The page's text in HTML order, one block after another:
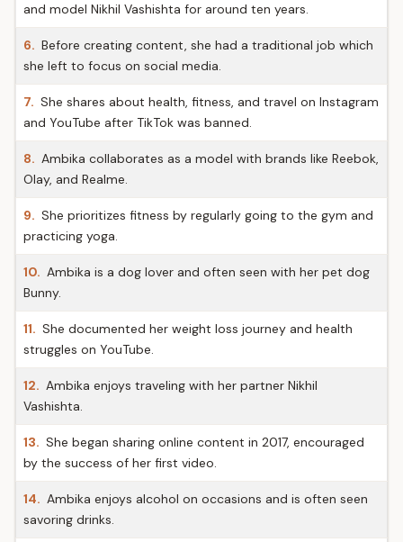
and model Nikhil Vashishta for around ten years.
6. Before creating content, she had a traditional job which
she left to focus on social media.
7. She shares about health, fitness, and travel on Instagram
and YouTube after TikTok was banned.
8. Ambika collaborates as a model with brands like Reebok,
Olay, and Realme.
9. She prioritizes fitness by regularly going to the gym and
practicing yoga.
10. Ambika is a dog lover and often seen with her pet dog
Bunny.
11. She documented her weight loss journey and health
struggles on YouTube.
12. Ambika enjoys traveling with her partner Nikhil
Vashishta.
13. She began sharing online content in 2017, encouraged
by the success of her first video.
14. Ambika enjoys alcohol on occasions and is often seen
savoring drinks.